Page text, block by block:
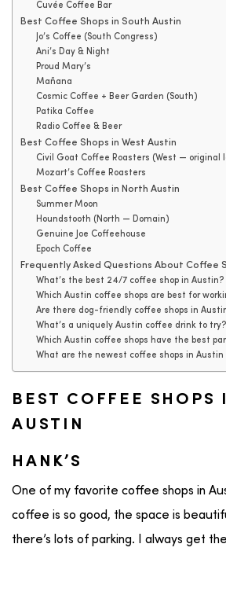
Cuvée Coffee Bar
Best Coffee Shops in South Austin
Jo’s Coffee (South Congress)
Ani’s Day & Night
Proud Mary’s
Mañana
Cosmic Coffee + Beer Garden (South)
Patika Coffee
Radio Coffee & Beer
Best Coffee Shops in West Austin
Civil Goat Coffee Roasters (West — original
Mozart’s Coffee Roasters
Best Coffee Shops in North Austin
Summer Moon
Houndstooth (North — Domain)
Genuine Joe Coffeehouse
Epoch Coffee
Frequently Asked Questions About Coffee
What’s the best 24/7 coffee shop in Austin?
Which Austin coffee shops are best for
Are there dog-friendly coffee shops in
What’s a uniquely Austin coffee drink to try?
Which Austin coffee shops have the best
What are the newest coffee shops in
BEST COFFEE SHOPS
AUSTIN
HANK’S
One of my favorite coffee shops in
coffee is so good, the space is
there’s lots of parking. I always get